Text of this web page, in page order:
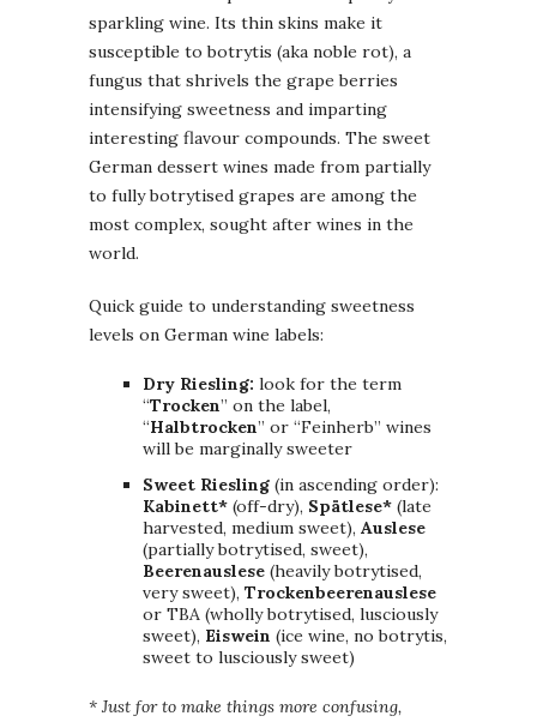
sparkling wine. Its thin skins make it
susceptible to botrytis (aka noble rot), a
fungus that shrivels the grape berries
intensifying sweetness and imparting
interesting flavour compounds. The sweet
German dessert wines made from partially
to fully botrytised grapes are among the
most complex, sought after wines in the
world.
Quick guide to understanding sweetness
levels on German wine labels:
Dry Riesling: look for the term
“Trocken” on the label,
“Halbtrocken” or “Feinherb” wines
will be marginally sweeter
Sweet Riesling (in ascending order):
Kabinett* (off-dry), Spätlese* (late
harvested, medium sweet), Auslese
(partially botrytised, sweet),
Beerenauslese (heavily botrytised,
very sweet), Trockenbeerenauslese
or TBA (wholly botrytised, lusciously
sweet), Eiswein (ice wine, no botrytis,
sweet to lusciously sweet)
* Just for to make things more confusing,